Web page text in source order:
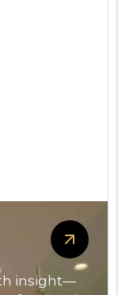
insight—